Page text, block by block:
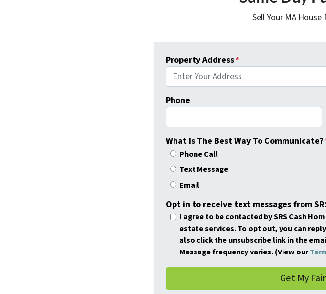
Sell Your MA House
Property Address*
Phone
What Is The Best Way To Communicate?
Phone Call
Text Message
Email
Opt in to receive text messages from
I agree to be contacted by SRS Cash
estate services. To opt out, you can
also click the unsubscribe link in the
Message frequency varies. (View our